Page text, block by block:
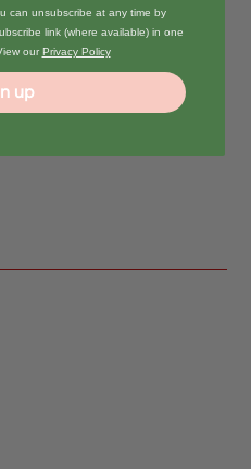
can unsubscribe at any time by
link (where available) in one
our Privacy Policy
up